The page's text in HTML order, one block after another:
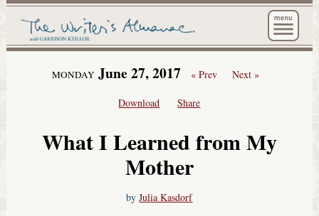
The
MONDAY June 27, 2017 « Prev Next »
Download Share
What I Learned from My
Mother
byJulia Kasdorf